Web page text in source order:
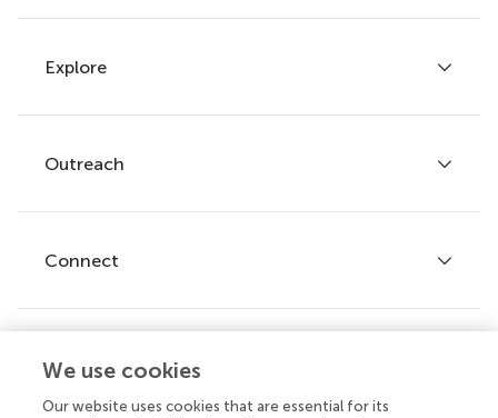
Author guidelines
Services for authors
Policies and publication ethics
Explore
Articles
Research Topics
Journals
Outreach
Frontiers Forum
Frontiers Policy Labs
Connect
Help center
Emails and alerts
We use cookies
Our website uses cookies that are essential for its